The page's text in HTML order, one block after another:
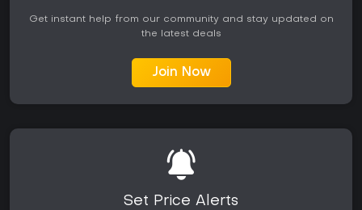
Get instant help from our community and stay updated on
the latest deals
Join Now
Set Price Alerts